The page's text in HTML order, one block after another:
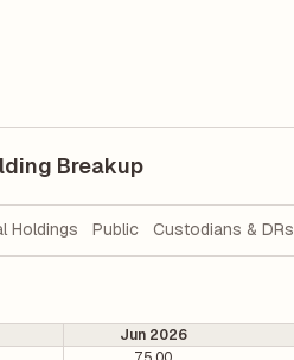
Breakup
Holdings Public Custodians & DRs
Jun 2026